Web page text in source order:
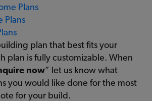
Plans
Plans
plan that best fits your
plan is fully customizable. When
now” let us know what
you would like done for the most
for your build.